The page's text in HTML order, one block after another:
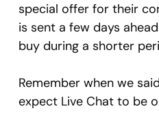
special offer for their
is sent a few days
buy during a shorter
Remember when we
expect Live Chat to be